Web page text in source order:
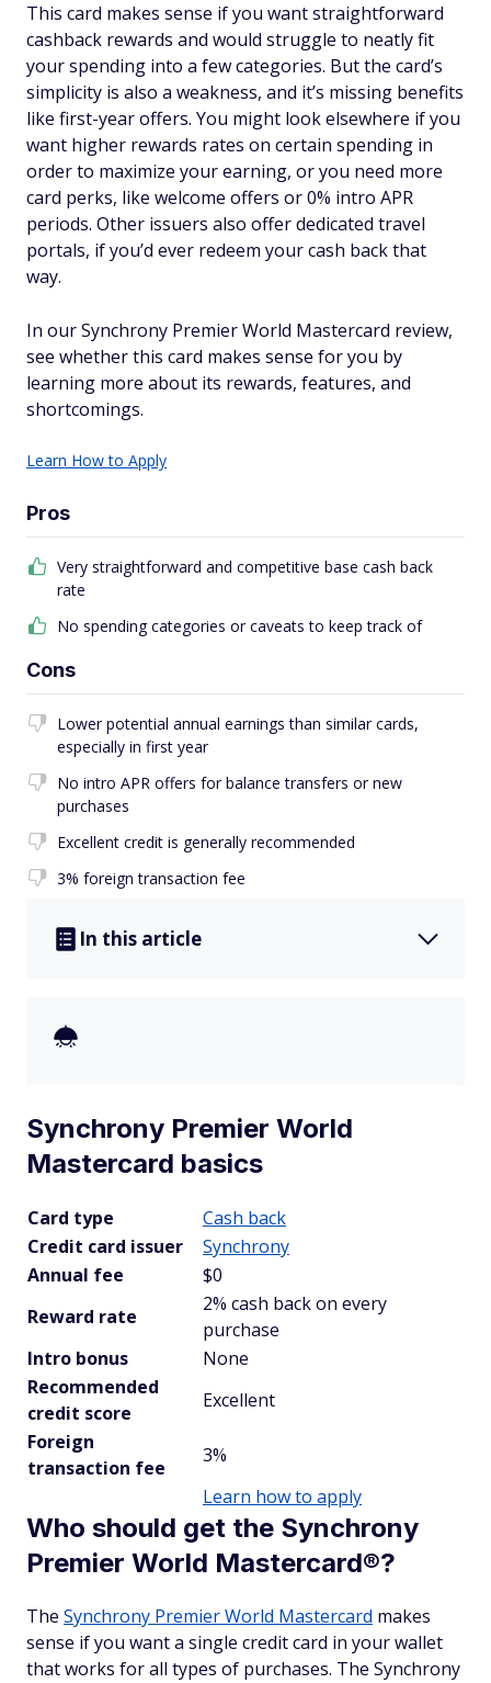
This card makes sense if you want straightforward
cashback rewards and would struggle to neatly fit
your spending into a few categories. But the card’s
simplicity is also a weakness, and it’s missing benefits
like first-year offers. You might look elsewhere if you
want higher rewards rates on certain spending in
order to maximize your earning, or you need more
card perks, like welcome offers or 0% intro APR
periods. Other issuers also offer dedicated travel
portals, if you’d ever redeem your cash back that
way.
In our Synchrony Premier World Mastercard review,
see whether this card makes sense for you by
learning more about its rewards, features, and
shortcomings.
Learn How to Apply
Pros
Very straightforward and competitive base cash back
rate
No spending categories or caveats to keep track of
Cons
Lower potential annual earnings than similar cards,
especially in first year
No intro APR offers for balance transfers or new
purchases
Excellent credit is generally recommended
3% foreign transaction fee
In this article
Synchrony Premier World
Mastercard basics
Card type
Cash back
Credit card issuer
Synchrony
Annual fee
$0
Reward rate
2% cash back on every
purchase
Intro bonus
None
Recommended
credit score
Excellent
Foreign
transaction fee
3%
Learn how to apply
Who should get the Synchrony
Premier World Mastercard®?
The Synchrony Premier World Mastercard makes
sense if you want a single credit card in your wallet
that works for all types of purchases. The Synchrony